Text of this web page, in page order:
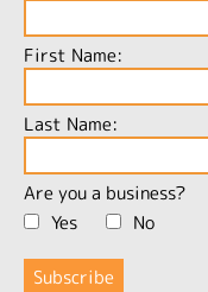
First Name:
Last Name:
Are you a business?
Yes
No